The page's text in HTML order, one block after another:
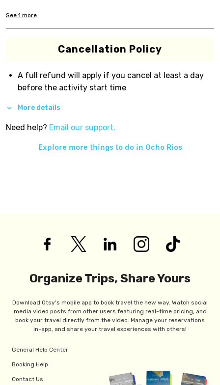
See 1 more
Cancellation Policy
A full refund will apply if you cancel at least a day
before the activity start time
More details
Need help? Email our support.
Explore more things to do in Ocho Rios
Organize Trips, Share Yours
Download Otsy's mobile app to book travel the new way. Watch social
media video posts from other users featuring real-time pricing, and
book your travel directly from the video. Manage your reservations
in-app, and share your travel experiences with others!
General Help Center
Booking Help
Contact Us